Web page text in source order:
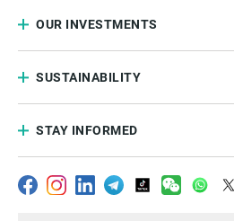
OUR INVESTMENTS
SUSTAINABILITY
STAY INFORMED